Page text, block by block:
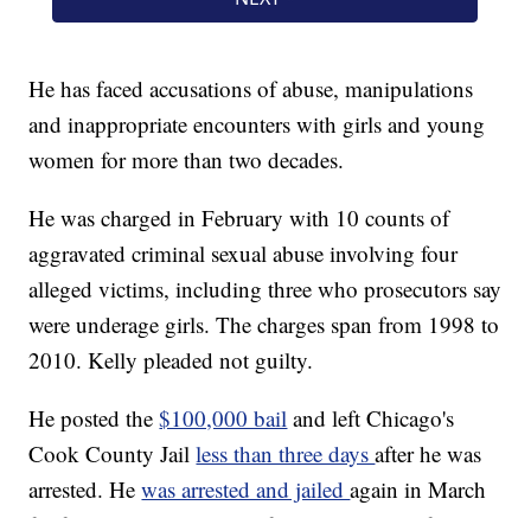
He has faced accusations of abuse, manipulations
and inappropriate encounters with girls and young
women for more than two decades.
He was charged in February with 10 counts of
aggravated criminal sexual abuse involving four
alleged victims, including three who prosecutors say
were underage girls. The charges span from 1998 to
2010. Kelly pleaded not guilty.
He posted the $100,000 bail and left Chicago's
Cook County Jailless than three daysafter he was
arrested. Hewas arrested and jailedagain in March